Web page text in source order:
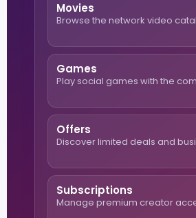
Movies
Browse the network video
Games
Play social games with the
Offers
Discover limited deals and
Subscriptions
Manage premium creator